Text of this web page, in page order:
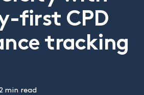
first CPD
tracking
2 min read